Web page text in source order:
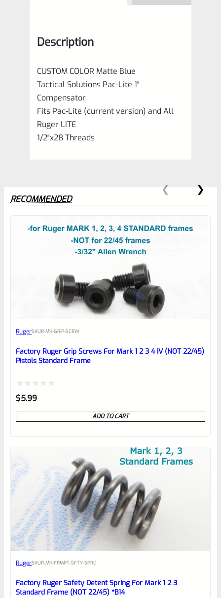
Description
CUSTOM COLOR Matte Blue
Tactical Solutions Pac-Lite 1″
Compensator
Fits Pac-Lite (current version) and All
Ruger LITE
1/2″x28 Threads
0
EXPERT SCORE
Awesome
reviewbox
RECOMMENDED
RugerSKUR-MK-GRIP-SCRW
Factory Ruger Grip Screws For Mark 1 2 3 4 IV (NOT 22/45)
Pistols Standard Frame
Rated
0
out
$5.99
ADD TO CART
RugerSKUR-MK-FRMPT-SFTY-SPRG
Factory Ruger Safety Detent Spring For Mark 1 2 3
Standard Frame (NOT 22/45) *B14